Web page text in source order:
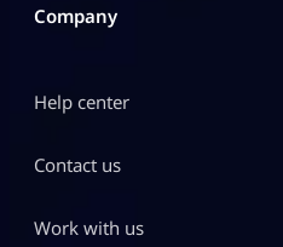
Company
Help center
Contact us
Work with us